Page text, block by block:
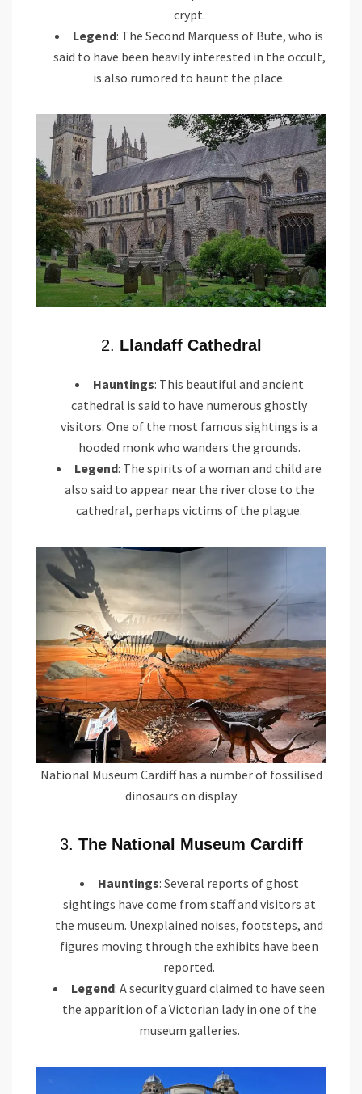
crypt.
Legend: The Second Marquess of Bute, who is
said to have been heavily interested in the occult,
is also rumored to haunt the place.
2. Llandaff Cathedral
Hauntings: This beautiful and ancient
cathedral is said to have numerous ghostly
visitors. One of the most famous sightings is a
hooded monk who wanders the grounds.
Legend: The spirits of a woman and child are
also said to appear near the river close to the
cathedral, perhaps victims of the plague.
National Museum Cardiff has a number of fossilised
dinosaurs on display
3. The National Museum Cardiff
Hauntings: Several reports of ghost
sightings have come from staff and visitors at
the museum. Unexplained noises, footsteps, and
figures moving through the exhibits have been
reported.
Legend: A security guard claimed to have seen
the apparition of a Victorian lady in one of the
museum galleries.